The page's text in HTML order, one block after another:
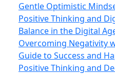
Gentle Optimistic
Positive Thinking and
Balance in the Digital
Overcoming Negativity
Guide to Success and
Positive Thinking and